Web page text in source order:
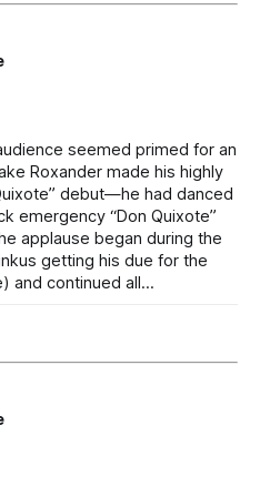
seemed primed for an
Roxander made his highly
debut—he had danced
emergency “Don Quixote”
applause began during the
getting his due for the
and continued all